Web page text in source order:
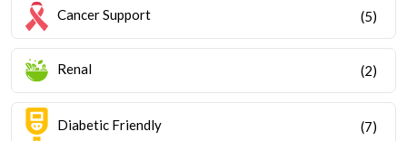
Cancer Support (5)
Renal (2)
Diabetic Friendly (7)